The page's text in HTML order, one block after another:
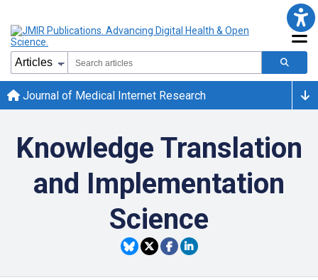
Journal of Medical Internet Research
Knowledge Translation
and Implementation
Science